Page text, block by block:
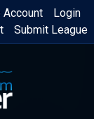
Login
Account
Submit League